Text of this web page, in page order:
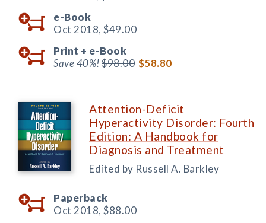
e-Book
Oct 2018, $49.00
Print + e-Book
Save 40%!$98.00 $58.80
Attention-Deficit
Hyperactivity Disorder: Fourth
Edition: A Handbook for
Diagnosis and Treatment
Edited by Russell A. Barkley
Paperback
Oct 2018, $88.00